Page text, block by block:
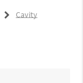
Cavity